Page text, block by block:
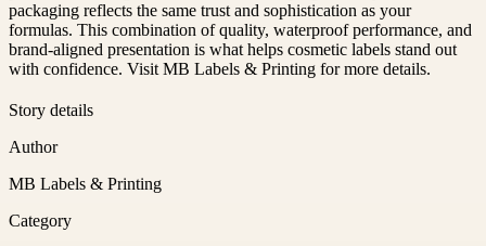
packaging reflects the same trust and sophistication as your
formulas. This combination of quality, waterproof performance, and
brand-aligned presentation is what helps cosmetic labels stand out
with confidence. Visit MB Labels & Printing for more details.
Story details
Author
MB Labels & Printing
Category